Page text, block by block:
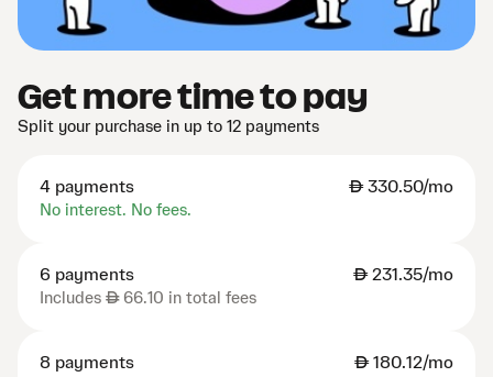
Get more time to pay
Split your purchase in up to 12 payments
4 payments AED330.50/mo
No interest. No fees.
6 payments AED231.35/mo
Includes AED66.10 in total fees
8 payments AED180.12/mo